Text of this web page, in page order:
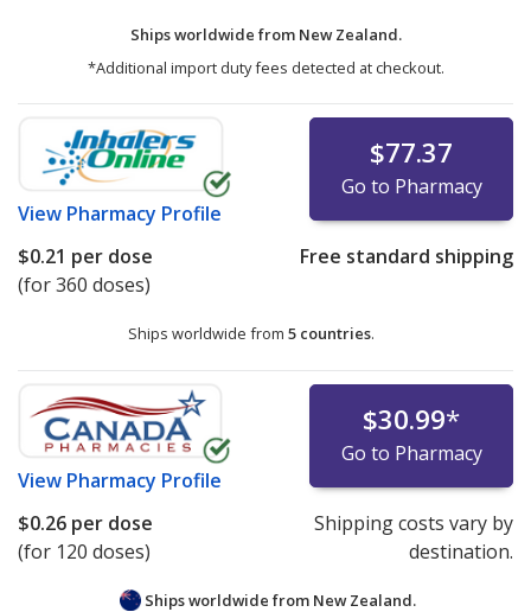
Ships worldwide from New Zealand.
*Additional import duty fees detected at checkout.
View Pharmacy Profile
$77.37
Go to Pharmacy
$0.21 per dose
(for 360 doses)
Free standard shipping
Ships worldwide from 5 countries.
View Pharmacy Profile
$30.99*
Go to Pharmacy
$0.26 per dose
(for 120 doses)
Shipping costs vary by
destination.
Ships worldwide from New Zealand.